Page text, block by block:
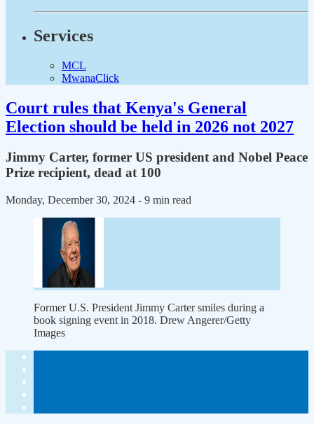
Services
MCL
MwanaClick
Court rules that Kenya's General
Election should be held in 2026 not 2027
Jimmy Carter, former US president and Nobel Peace
Prize recipient, dead at 100
Monday, December 30, 2024 - 9 min read
Former U.S. President Jimmy Carter smiles during a
book signing event in 2018. Drew Angerer/Getty
Images